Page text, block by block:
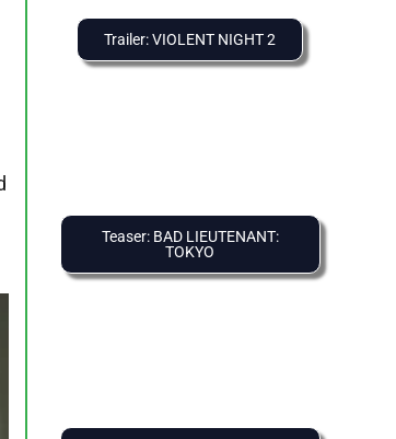
Trailer: VIOLENT NIGHT 2
Teaser: BAD LIEUTENANT:
TOKYO